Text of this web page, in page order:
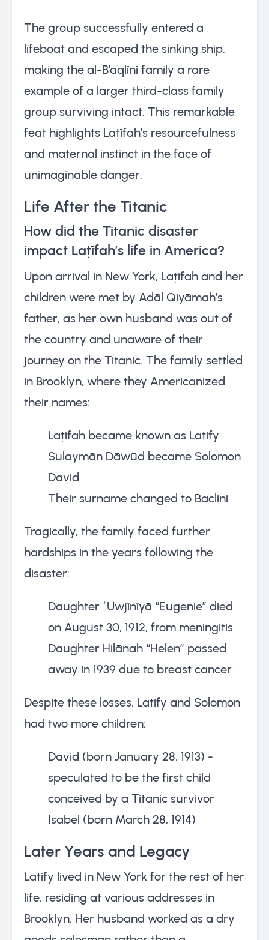
The group successfully entered a
lifeboat and escaped the sinking ship,
making the al-B’aqlīnī family a rare
example of a larger third-class family
group surviving intact. This remarkable
feat highlights Laṭīfah’s resourcefulness
and maternal instinct in the face of
unimaginable danger.
Life After the Titanic
How did the Titanic disaster
impact Laṭīfah’s life in America?
Upon arrival in New York, Laṭīfah and her
children were met by Adāl Qiyāmah’s
father, as her own husband was out of
the country and unaware of their
journey on the Titanic. The family settled
in Brooklyn, where they Americanized
their names:
Laṭīfah became known as Latify
Sulaymān Dāwūd became Solomon
David
Their surname changed to Baclini
Tragically, the family faced further
hardships in the years following the
disaster:
Daughter ʾUwjīnīyā “Eugenie” died
on August 30, 1912, from meningitis
Daughter Hilānah “Helen” passed
away in 1939 due to breast cancer
Despite these losses, Latify and Solomon
had two more children:
David (born January 28, 1913) -
speculated to be the first child
conceived by a Titanic survivor
Isabel (born March 28, 1914)
Later Years and Legacy
Latify lived in New York for the rest of her
life, residing at various addresses in
Brooklyn. Her husband worked as a dry